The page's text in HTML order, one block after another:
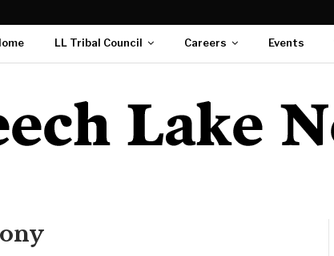
LL Tribal Council Careers Events